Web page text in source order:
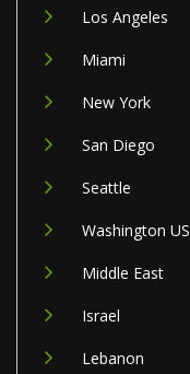
Los Angeles
Miami
New York
San Diego
Seattle
Washington US
Middle East
Israel
Lebanon